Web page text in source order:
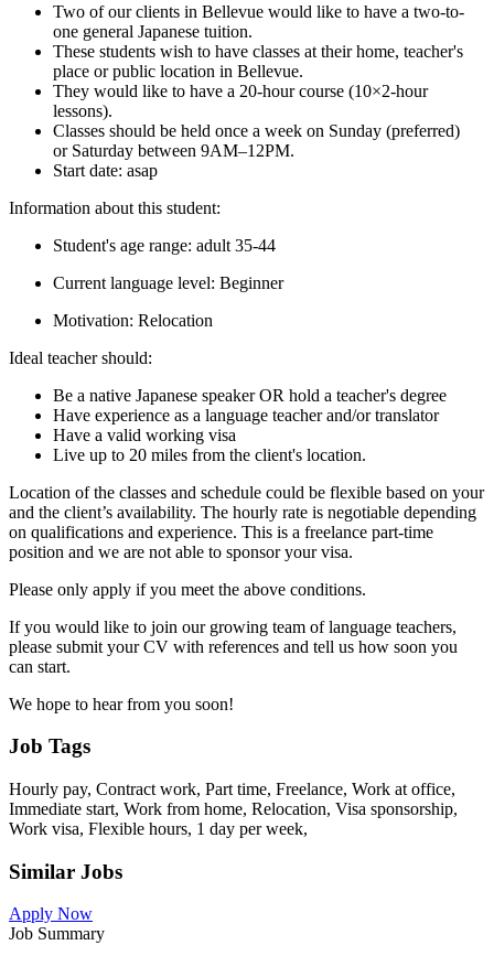
Two of our clients in Bellevue would like to have a two-to-
one general Japanese tuition.
These students wish to have classes at their home, teacher's
place or public location in Bellevue.
They would like to have a 20-hour course (10×2-hour
lessons).
Classes should be held once a week on Sunday (preferred)
or Saturday between 9AM–12PM.
Start date: asap
Information about this student:
Student's age range: adult 35-44
Current language level: Beginner
Motivation: Relocation
Ideal teacher should:
Be a native Japanese speaker OR hold a teacher's degree
Have experience as a language teacher and/or translator
Have a valid working visa
Live up to 20 miles from the client's location.
Location of the classes and schedule could be flexible based on your
and the client’s availability. The hourly rate is negotiable depending
on qualifications and experience. This is a freelance part-time
position and we are not able to sponsor your visa.
Please only apply if you meet the above conditions.
If you would like to join our growing team of language teachers,
please submit your CV with references and tell us how soon you
can start.
We hope to hear from you soon!
Job Tags
Hourly pay, Contract work, Part time, Freelance, Work at office,
Immediate start, Work from home, Relocation, Visa sponsorship,
Work visa, Flexible hours, 1 day per week,
Similar Jobs
Apply Now
Job Summary